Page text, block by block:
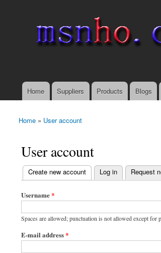
Main menu
Home Suppliers Products Blogs
You are here
Home » User account
User account
Primary tabs
Create new account
(active tab) Log in Request
Username*
Spaces are allowed; punctuation is not allowed except for
E-mail address*